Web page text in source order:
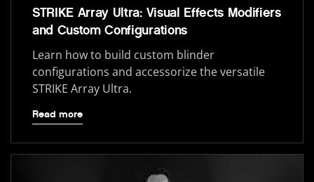
STRIKE Array Ultra: Visual Effects Modifiers
and Custom Configurations
Learn how to build custom blinder
configurations and accessorize the versatile
STRIKE Array Ultra.
Read more